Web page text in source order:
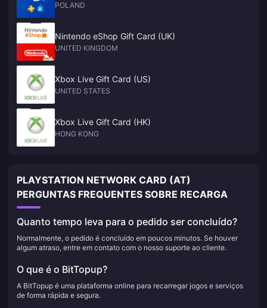
POLAND
Nintendo eShop Gift Card (UK)
UNITED KINGDOM
Xbox Live Gift Card (US)
UNITED STATES
Xbox Live Gift Card (HK)
HONG KONG
PLAYSTATION NETWORK CARD (AT)
PERGUNTAS FREQUENTES SOBRE RECARGA
Quanto tempo leva para o pedido ser concluído?
Normalmente, o pedido é concluído em poucos minutos. Se houver
algum atraso, entre em contato com o nosso suporte ao cliente.
O que é o BitTopup?
A BitTopup é uma plataforma online para recarregar jogos e serviços
de forma rápida e segura.